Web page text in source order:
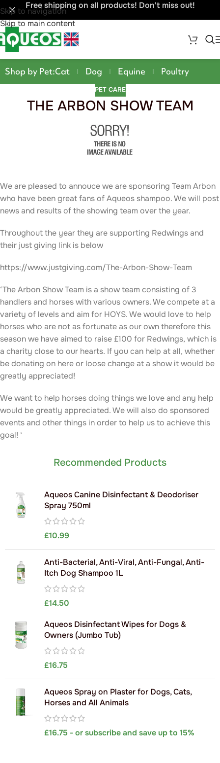
Skip to navigation
Skip to main content
Free shipping on all products! Don't miss out!
Shop by Pet:Cat Dog Equine Poultry
PET CARE
THE ARBON SHOW TEAM
We are pleased to annouce we are sponsoring Team Arbon
who have been great fans of Aqueos shampoo. We will post
news and results of the showing team over the year.
Throughout the year they are supporting Redwings and
their just giving link is below
https://www.justgiving.com/The-Arbon-Show-Team
‘The Arbon Show Team is a show team consisting of 3
handlers and horses with various owners. We compete at a
variety of levels and aim for HOYS. We would love to help
horses who are not as fortunate as our own therefore this
season we have aimed to raise £100 for Redwings, which is
a charity close to our hearts. If you can help at all, whether
be donating on here or loose change at a show it would be
greatly appreciated!
We want to help horses doing things we love and any help
would be greatly appreciated. We will also do sponsored
events and other things in order to help us to achieve this
goal! ‘
Recommended Products
Aqueos Canine Disinfectant & Deodoriser
Spray 750ml
£10.99
Anti-Bacterial, Anti-Viral, Anti-Fungal, Anti-
Itch Dog Shampoo 1L
£14.50
Aqueos Disinfectant Wipes for Dogs &
Owners (Jumbo Tub)
£16.75
Aqueos Spray on Plaster for Dogs, Cats,
Horses and All Animals
£16.75 - or subscribe and save up to 15%